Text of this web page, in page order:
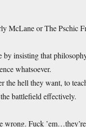
McLane or The Pschic
insisting that
whatsoever.
hell they want, to
battlefield effectively.
wrong. Fuck